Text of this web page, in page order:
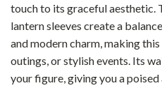
touch to its graceful aesthetic.
lantern sleeves create a
and modern charm, making
outings, or stylish events. Its
your figure, giving you a